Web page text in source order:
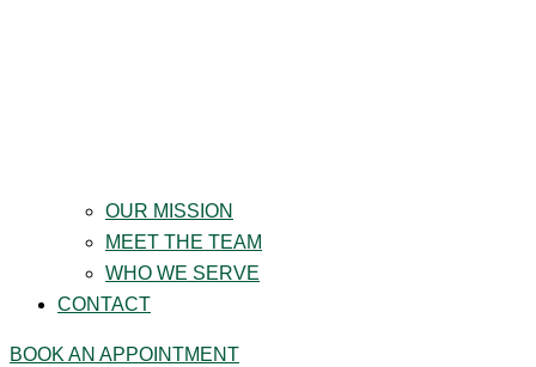
OUR MISSION
MEET THE TEAM
WHO WE SERVE
CONTACT
BOOK AN APPOINTMENT